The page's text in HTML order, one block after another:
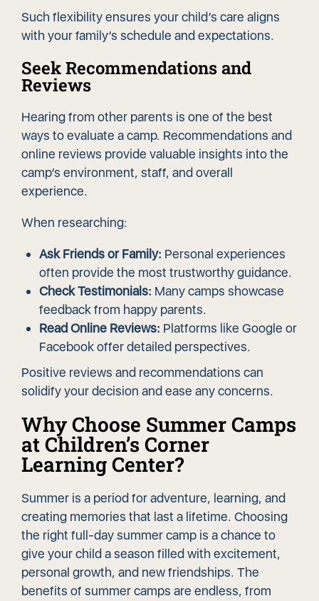
Such flexibility ensures your child’s care aligns
with your family’s schedule and expectations.
Seek Recommendations and
Reviews
Hearing from other parents is one of the best
ways to evaluate a camp. Recommendations and
online reviews provide valuable insights into the
camp’s environment, staff, and overall
experience.
When researching:
Ask Friends or Family: Personal experiences
often provide the most trustworthy guidance.
Check Testimonials: Many camps showcase
feedback from happy parents.
Read Online Reviews: Platforms like Google or
Facebook offer detailed perspectives.
Positive reviews and recommendations can
solidify your decision and ease any concerns.
Why Choose Summer Camps
at Children’s Corner
Learning Center?
Summer is a period for adventure, learning, and
creating memories that last a lifetime. Choosing
the right full-day summer camp is a chance to
give your child a season filled with excitement,
personal growth, and new friendships. The
benefits of summer camps are endless, from